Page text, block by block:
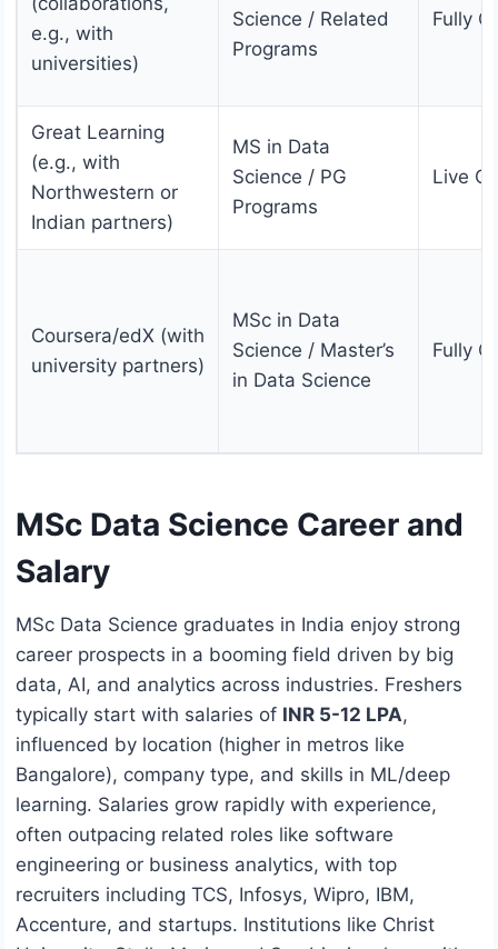
e.g., with
universities)
Science / Related
Programs
Fully
Great Learning
(e.g., with
Northwestern or
Indian partners)
MS in Data
Science / PG
Programs
Live
Coursera/edX (with
university partners)
MSc in Data
Science / Master’s
in Data Science
Fully
MSc Data Science Career and
Salary
MSc Data Science graduates in India enjoy strong
career prospects in a booming field driven by big
data, AI, and analytics across industries. Freshers
typically start with salaries of INR 5-12 LPA,
influenced by location (higher in metros like
Bangalore), company type, and skills in ML/deep
learning. Salaries grow rapidly with experience,
often outpacing related roles like software
engineering or business analytics, with top
recruiters including TCS, Infosys, Wipro, IBM,
Accenture, and startups. Institutions like Christ